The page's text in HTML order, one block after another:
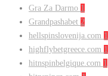
Gra Za Darmo 1
Grandpashabet 2
hellspinslovenija.com 1
highflybetgreece.com 1
hitnspinbelgique.com 1